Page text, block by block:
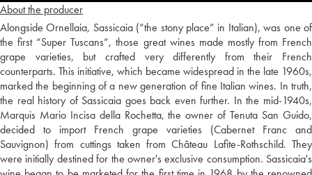
About the producer
Alongside Ornellaia, Sassicaia (“the stony place” in Italian), was one of
the first “Super Tuscans”, those great wines made mostly from French
grape varieties, but crafted very differently from their French
counterparts. This initiative, which became widespread in the late 1960s,
marked the beginning of a new generation of fine Italian wines. In truth,
the real history of Sassicaia goes back even further. In the mid-1940s,
Marquis Mario Incisa della Rochetta, the owner of Tenuta San Guido,
decided to import French grape varieties (Cabernet Franc and
Sauvignon) from cuttings taken from Château Lafite-Rothschild. They
were initially destined for the owner's exclusive consumption. Sassicaia's